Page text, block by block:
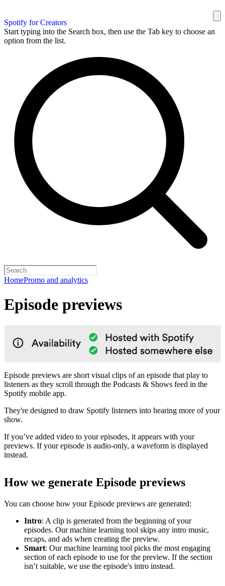
Spotify for Creators
Start typing into the Search box, then use the Tab key to choose an
option from the list.
HomePromo and analytics
Episode previews
Episode previews are short visual clips of an episode that play to
listeners as they scroll through the Podcasts & Shows feed in the
Spotify mobile app.
They're designed to draw Spotify listeners into hearing more of your
show.
If you’ve added video to your episodes, it appears with your
previews. If your episode is audio-only, a waveform is displayed
instead.
How we generate Episode previews
You can choose how your Episode previews are generated:
Intro: A clip is generated from the beginning of your
episodes. Our machine learning tool skips any intro music,
recaps, and ads when creating the preview.
Smart: Our machine learning tool picks the most engaging
section of each episode to use for the preview. If the section
isn’t suitable, we use the episode's intro instead.